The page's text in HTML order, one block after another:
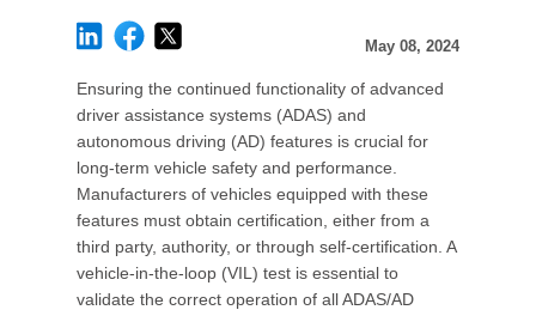
May 08, 2024
Ensuring the continued functionality of advanced
driver assistance systems (ADAS) and
autonomous driving (AD) features is crucial for
long-term vehicle safety and performance.
Manufacturers of vehicles equipped with these
features must obtain certification, either from a
third party, authority, or through self-certification. A
vehicle-in-the-loop (VIL) test is essential to
validate the correct operation of all ADAS/AD